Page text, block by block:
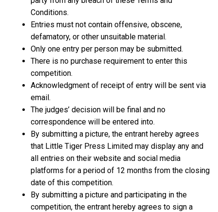
Conditions.
Entries must not contain offensive, obscene,
defamatory, or other unsuitable material.
Only one entry per person may be submitted.
There is no purchase requirement to enter this
competition.
Acknowledgment of receipt of entry will be sent via
email.
The judges’ decision will be final and no
correspondence will be entered into.
By submitting a picture, the entrant hereby agrees
that Little Tiger Press Limited may display any and
all entries on their website and social media
platforms for a period of 12 months from the closing
date of this competition.
By submitting a picture and participating in the
competition, the entrant hereby agrees to sign a